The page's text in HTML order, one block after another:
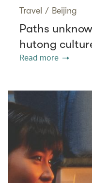
Travel / Beijing
Paths
hutong
Read more